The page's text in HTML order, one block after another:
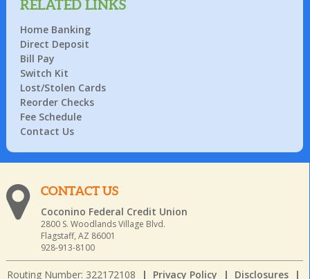
RELATED LINKS
Home Banking
Direct Deposit
Bill Pay
Switch Kit
Lost/Stolen Cards
Reorder Checks
Fee Schedule
Contact Us
CONTACT US
Coconino Federal Credit Union
2800 S. Woodlands Village Blvd.
Flagstaff, AZ 86001
928-913-8100
Routing Number: 322172108 | Privacy Policy | Disclosures |